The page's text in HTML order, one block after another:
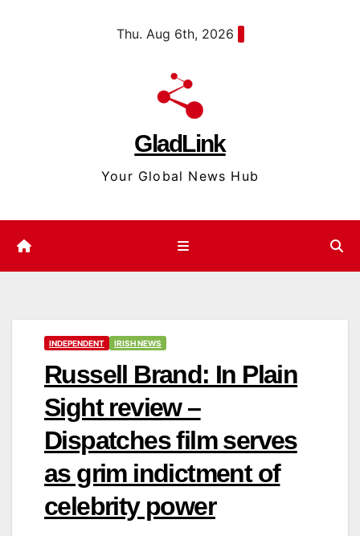
Thu. Aug 6th, 2026
GladLink
Your Global News Hub
INDEPENDENT IRISH NEWS
Russell Brand: In Plain
Sight review –
Dispatches film serves
as grim indictment of
celebrity power